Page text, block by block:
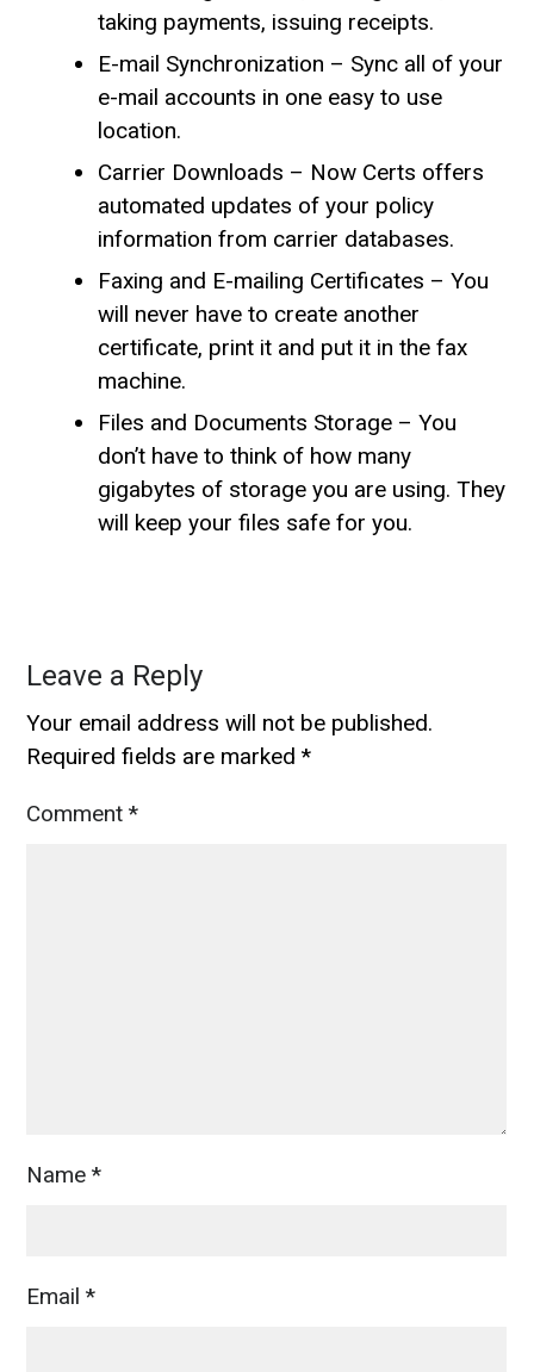
taking payments, issuing receipts.
E-mail Synchronization – Sync all of your
e-mail accounts in one easy to use
location.
Carrier Downloads – Now Certs offers
automated updates of your policy
information from carrier databases.
Faxing and E-mailing Certificates – You
will never have to create another
certificate, print it and put it in the fax
machine.
Files and Documents Storage – You
don’t have to think of how many
gigabytes of storage you are using. They
will keep your files safe for you.
Leave a Reply
Your email address will not be published.
Required fields are marked*
Comment*
Name*
Email*